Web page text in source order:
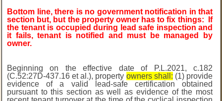
Bottom line, there is no government notification in that
section but, but the property owner has to fix things:
If
the tenant is occupied during lead safe inspection and
it fails, tenant is notified and must be managed by
owner.
Beginning on the effective date of P.L.2021, c.182
(C.52:27D-437.16 et al.), property owners shall: (1) provide
evidence of a valid lead-safe certification obtained
pursuant to this section as well as evidence of the most